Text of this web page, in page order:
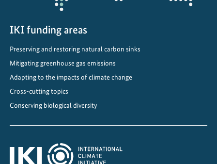
c
IKI funding areas
Preserving and restoring natural carbon sinks
Mitigating greenhouse gas emissions
Adapting to the impacts of climate change
Cross-cutting topics
Conserving biological diversity